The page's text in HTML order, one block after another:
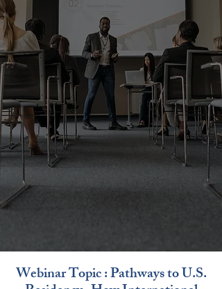
Webinar Topic : Pathways to U.S.